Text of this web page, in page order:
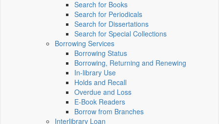
Search for Books
Search for Periodicals
Search for Dissertations
Search for Special Collections
Borrowing Services
Borrowing Status
Borrowing, Returning and Renewing
In-library Use
Holds and Recall
Overdue and Loss
E-Book Readers
Borrow from Branches
Interlibrary Loan